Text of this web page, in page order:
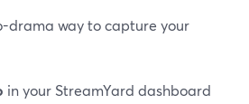
drama way to capture your
in your StreamYard dashboard